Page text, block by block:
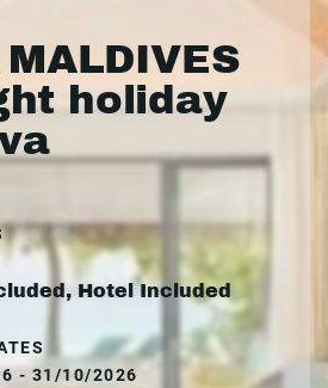
MALDIVES
holiday
Hotel Included
- 31/10/2026